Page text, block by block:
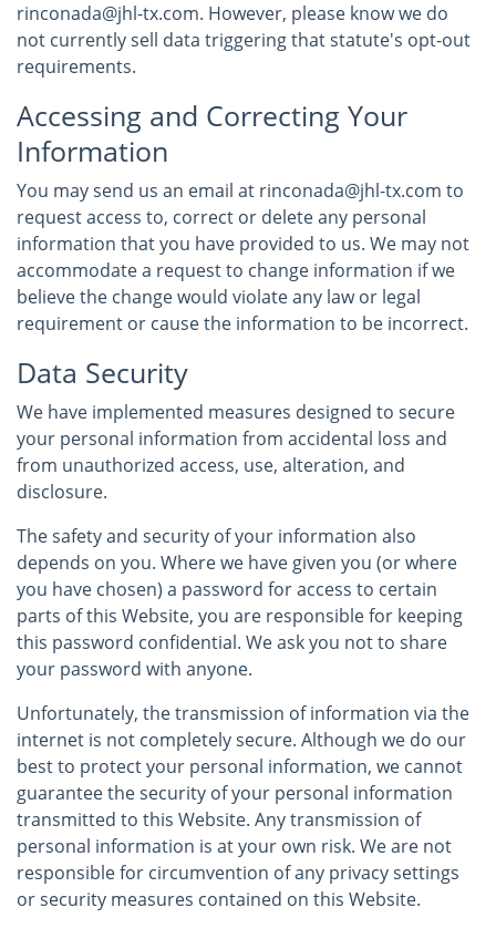
rinconada@jhl-tx.com. However, please know we do
not currently sell data triggering that statute's opt-out
requirements.
Accessing and Correcting Your
Information
You may send us an email at rinconada@jhl-tx.com to
request access to, correct or delete any personal
information that you have provided to us. We may not
accommodate a request to change information if we
believe the change would violate any law or legal
requirement or cause the information to be incorrect.
Data Security
We have implemented measures designed to secure
your personal information from accidental loss and
from unauthorized access, use, alteration, and
disclosure.
The safety and security of your information also
depends on you. Where we have given you (or where
you have chosen) a password for access to certain
parts of this Website, you are responsible for keeping
this password confidential. We ask you not to share
your password with anyone.
Unfortunately, the transmission of information via the
internet is not completely secure. Although we do our
best to protect your personal information, we cannot
guarantee the security of your personal information
transmitted to this Website. Any transmission of
personal information is at your own risk. We are not
responsible for circumvention of any privacy settings
or security measures contained on this Website.